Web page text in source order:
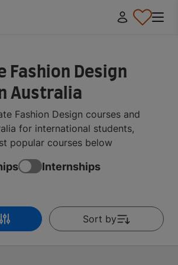
Fashion Design
Australia
Fashion Design courses and
for international students,
popular courses below
Internships
Sort by